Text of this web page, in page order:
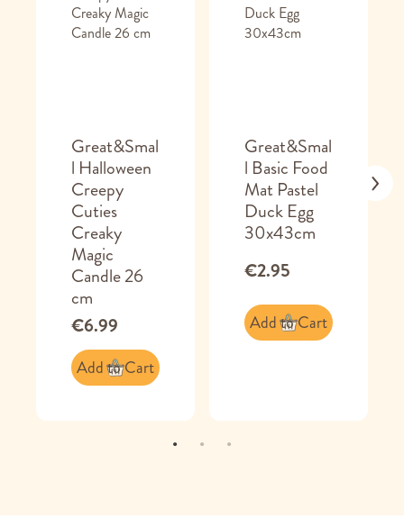
Great&Smal
l Halloween
Creepy
Cuties
Creaky
Magic
Candle 26
cm
€6.99
Add to Cart
Great&Smal
l Basic Food
Mat Pastel
Duck Egg
30x43cm
€2.95
Add to Cart